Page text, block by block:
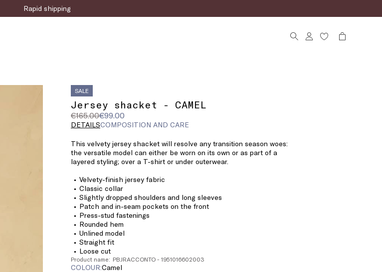
Sign up for the newsletter now!
SALE
Jersey shacket - CAMEL
€165.00€99.00
Original
price
€165.00
Current
price
DETAILSCOMPOSITION AND CARE
This velvety jersey shacket will resolve any transition season woes:
the versatile model can either be worn on its own or as part of a
layered styling; over a T-shirt or under outerwear.
Velvety-finish jersey fabric
Classic collar
Slightly dropped shoulders and long sleeves
Patch and in-seam pockets on the front
Press-stud fastenings
Rounded hem
Unlined model
Straight fit
Loose cut
Product name: PBJRACCONTO - 1951016602003
COLOUR: camel